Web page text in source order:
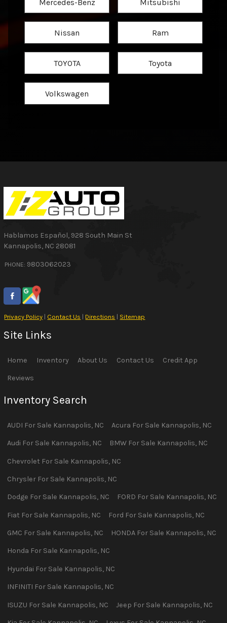
Mercedes-Benz Mitsubishi
Nissan Ram
TOYOTA Toyota
Volkswagen
Hablamos Español, 928 South Main St
Kannapolis, NC 28081
PHONE: 9803062023
Privacy Policy | Contact Us |Directions | Sitemap
Site Links
Home Inventory About Us Contact Us Credit App
Reviews
Inventory Search
AUDI For Sale Kannapolis, NC Acura For Sale Kannapolis, NC
Audi For Sale Kannapolis, NC BMWFor Sale Kannapolis, NC
Chevrolet For Sale Kannapolis, NC
Chrysler For Sale Kannapolis, NC
Dodge For Sale Kannapolis, NC FORD For Sale Kannapolis, NC
Fiat For Sale Kannapolis, NC Ford For Sale Kannapolis, NC
GMC For Sale Kannapolis, NC HONDAFor Sale Kannapolis, NC
Honda For Sale Kannapolis, NC
Hyundai For Sale Kannapolis, NC
INFINITI For Sale Kannapolis, NC
ISUZU For Sale Kannapolis, NC Jeep For Sale Kannapolis, NC